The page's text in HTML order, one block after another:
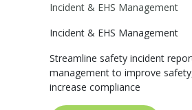
Incident & EHS Management
Incident & EHS Management
Streamline safety incident
management to improve
increase compliance